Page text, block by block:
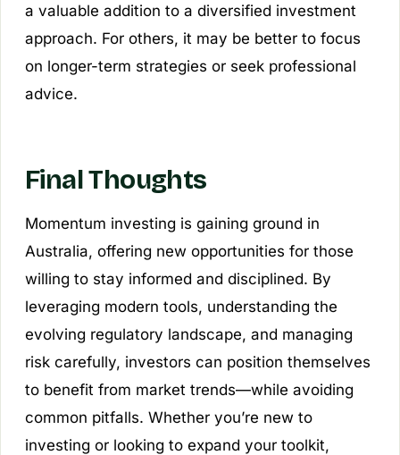
a valuable addition to a diversified investment
approach. For others, it may be better to focus
on longer-term strategies or seek professional
advice.
Final Thoughts
Momentum investing is gaining ground in
Australia, offering new opportunities for those
willing to stay informed and disciplined. By
leveraging modern tools, understanding the
evolving regulatory landscape, and managing
risk carefully, investors can position themselves
to benefit from market trends—while avoiding
common pitfalls. Whether you’re new to
investing or looking to expand your toolkit,